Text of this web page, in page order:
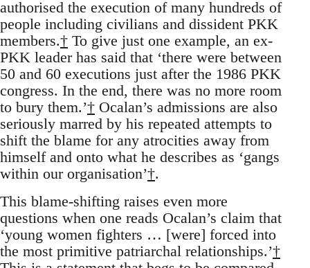
authorised the execution of many hundreds of
people including civilians and dissident PKK
members.† To give just one example, an ex-
PKK leader has said that ‘there were between
50 and 60 executions just after the 1986 PKK
congress. In the end, there was no more room
to bury them.’† Ocalan’s admissions are also
seriously marred by his repeated attempts to
shift the blame for any atrocities away from
himself and onto what he describes as ‘gangs
within our organisation’†.
This blame-shifting raises even more
questions when one reads Ocalan’s claim that
‘young women fighters … [were] forced into
the most primitive patriarchal relationships.’†